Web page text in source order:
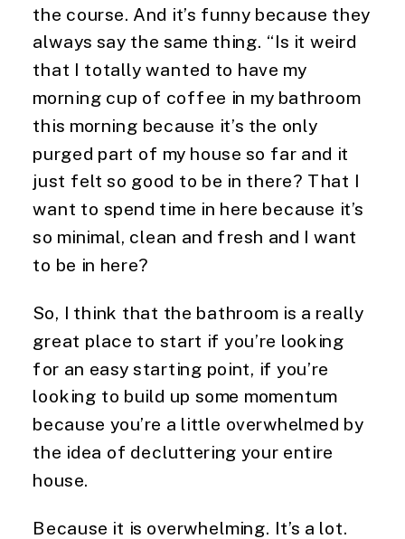
the course. And it’s funny because they
always say the same thing. “Is it weird
that I totally wanted to have my
morning cup of coffee in my bathroom
this morning because it’s the only
purged part of my house so far and it
just felt so good to be in there? That I
want to spend time in here because it’s
so minimal, clean and fresh and I want
to be in here?
So, I think that the bathroom is a really
great place to start if you’re looking
for an easy starting point, if you’re
looking to build up some momentum
because you’re a little overwhelmed by
the idea of decluttering your entire
house.
Because it is overwhelming. It’s a lot.